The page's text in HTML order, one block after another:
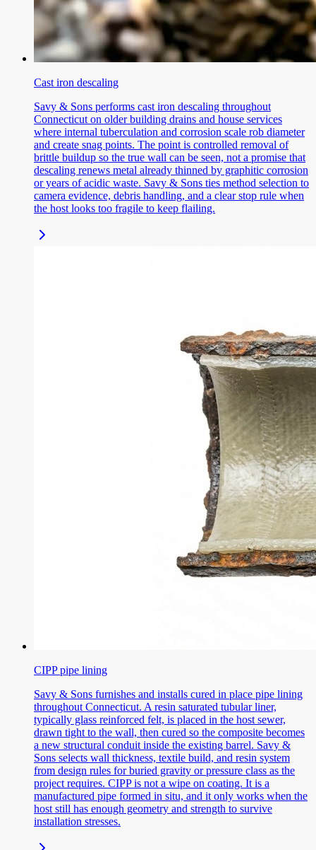
Cast iron descaling
Savy & Sons performs cast iron descaling throughout
Connecticut on older building drains and house services
where internal tuberculation and corrosion scale rob diameter
and create snag points. The point is controlled removal of
brittle buildup so the true wall can be seen, not a promise that
descaling renews metal already thinned by graphitic corrosion
or years of acidic waste. Savy & Sons ties method selection to
camera evidence, debris handling, and a clear stop rule when
the host looks too fragile to keep flailing.
CIPP pipe lining
Savy & Sons furnishes and installs cured in place pipe lining
throughout Connecticut. A resin saturated tubular liner,
typically glass reinforced felt, is placed in the host sewer,
drawn tight to the wall, then cured so the composite becomes
a new structural conduit inside the existing barrel. Savy &
Sons selects wall thickness, textile build, and resin system
from design rules for buried gravity or pressure class as the
project requires. CIPP is not a wipe on coating. It is a
manufactured pipe formed in situ, and it only works when the
host still has enough geometry and strength to survive
installation stresses.